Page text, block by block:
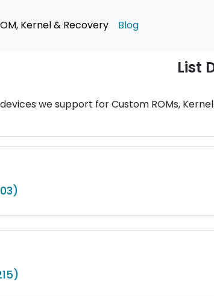
Kernel & Recovery Blog
List
we support for Custom ROMs,